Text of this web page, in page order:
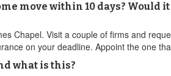
move within 10 days? Would
Chapel. Visit a couple of firms and
on your deadline. Appoint the one
what is this?